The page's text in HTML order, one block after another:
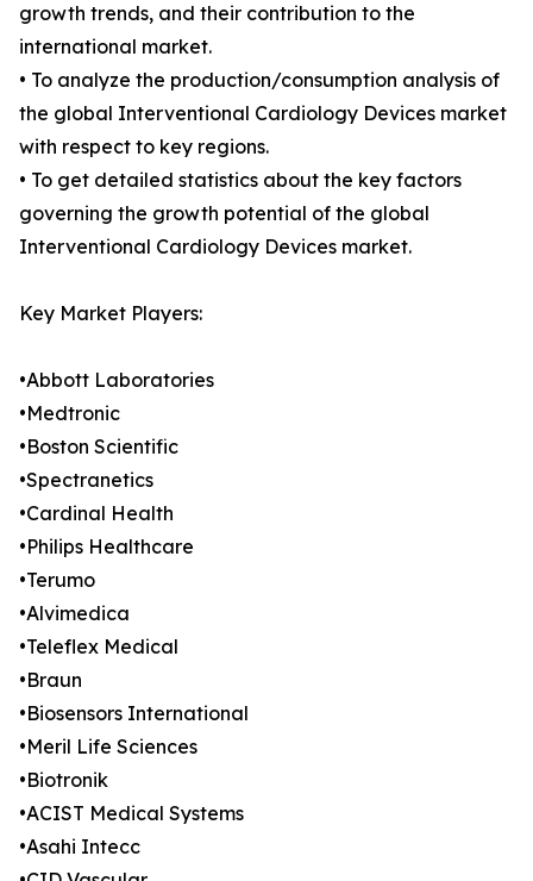
growth trends, and their contribution to the
international market.
• To analyze the production/consumption analysis of
the global Interventional Cardiology Devices market
with respect to key regions.
• To get detailed statistics about the key factors
governing the growth potential of the global
Interventional Cardiology Devices market.
Key Market Players:
•Abbott Laboratories
•Medtronic
•Boston Scientific
•Spectranetics
•Cardinal Health
•Philips Healthcare
•Terumo
•Alvimedica
•Teleflex Medical
•Braun
•Biosensors International
•Meril Life Sciences
•Biotronik
•ACIST Medical Systems
•Asahi Intecc